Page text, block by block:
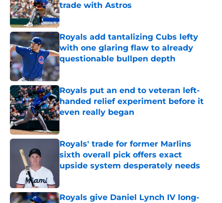
trade with Astros
Published by on Invalid Date
Royals add tantalizing Cubs lefty
with one glaring flaw to already
questionable bullpen depth
Published by on Invalid Date
Royals put an end to veteran left-
handed relief experiment before it
even really began
Published by on Invalid Date
Royals' trade for former Marlins
sixth overall pick offers exact
upside system desperately needs
Royals give Daniel Lynch IV long-